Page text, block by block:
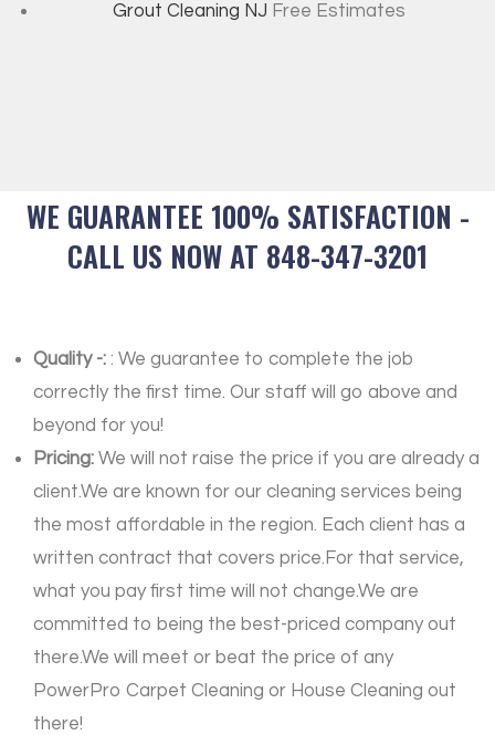
Grout Cleaning NJ Free Estimates
WE GUARANTEE 100% SATISFACTION -
CALL US NOW AT 848-347-3201
Quality -: : We guarantee to complete the job
correctly the first time. Our staff will go above and
beyond for you!
Pricing: We will not raise the price if you are already a
client.We are known for our cleaning services being
the most affordable in the region. Each client has a
written contract that covers price.For that service,
what you pay first time will not change.We are
committed to being the best-priced company out
there.We will meet or beat the price of any
PowerPro Carpet Cleaning or House Cleaning out
there!